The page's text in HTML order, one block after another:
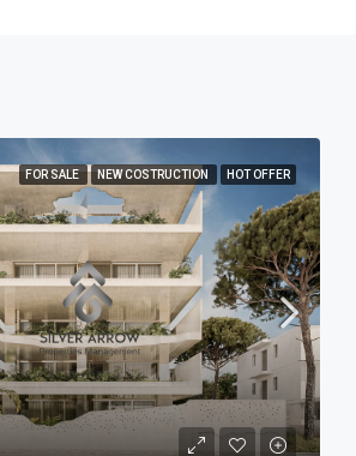
FOR SALE NEW COSTRUCTION HOT OFFER